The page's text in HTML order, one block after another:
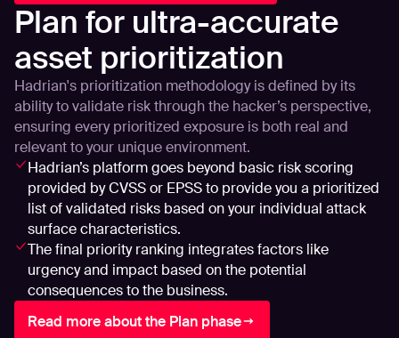
Plan for ultra-accurate
asset prioritization
Hadrian's prioritization methodology is defined by its
ability to validate risk through the hacker’s perspective,
ensuring every prioritized exposure is both real and
relevant to your unique environment.
Hadrian’s platform goes beyond basic risk scoring
provided by CVSS or EPSS to provide you a prioritized
list of validated risks based on your individual attack
surface characteristics.
The final priority ranking integrates factors like
urgency and impact based on the potential
consequences to the business.
Read more about the Plan phase